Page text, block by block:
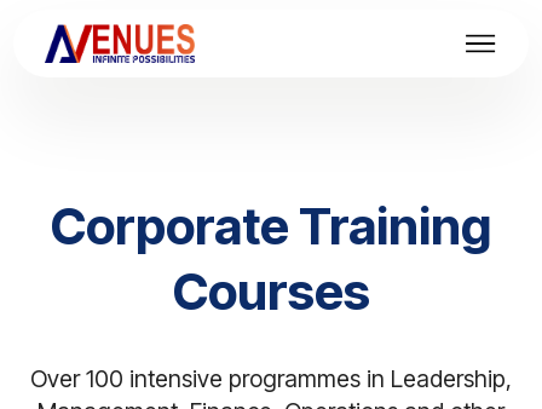
Corporate Training
Courses
Over 100 intensive programmes in Leadership,